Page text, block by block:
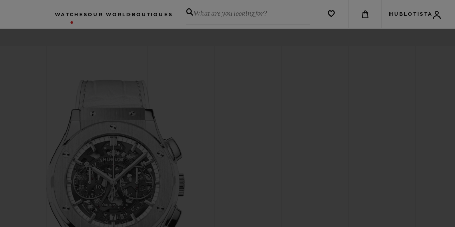
WATCHES OUR WORLD BOUTIQUES What are you looking for? HUBLOTISTA